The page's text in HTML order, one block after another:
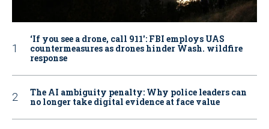
‘If you see a drone, call 911': FBI employs UAS
countermeasures as drones hinder Wash. wildfire
response
The AI ambiguity penalty: Why police leaders can
no longer take digital evidence at face value